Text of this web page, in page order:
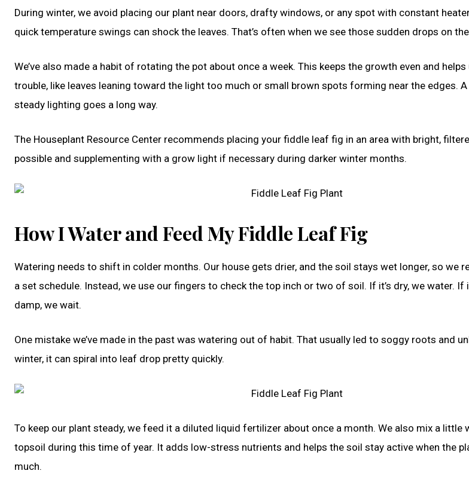
During winter, we avoid placing our plant near doors, drafty windows, or any spot with constant
quick temperature swings can shock the leaves. That’s often when we see those sudden drops on
We’ve also made a habit of rotating the pot about once a week. This keeps the growth even and
trouble, like leaves leaning toward the light too much or small brown spots forming near the edges.
steady lighting goes a long way.
The Houseplant Resource Center recommends placing your fiddle leaf fig in an area with bright,
possible and supplementing with a grow light if necessary during darker winter months.
How I Water and Feed My Fiddle Leaf Fig
Watering needs to shift in colder months. Our house gets drier, and the soil stays wet longer, so we
a set schedule. Instead, we use our fingers to check the top inch or two of soil. If it’s dry, we water.
damp, we wait.
One mistake we’ve made in the past was watering out of habit. That usually led to soggy roots and
winter, it can spiral into leaf drop pretty quickly.
To keep our plant steady, we feed it a diluted liquid fertilizer about once a month. We also mix a little
topsoil during this time of year. It adds low-stress nutrients and helps the soil stay active when the
much.